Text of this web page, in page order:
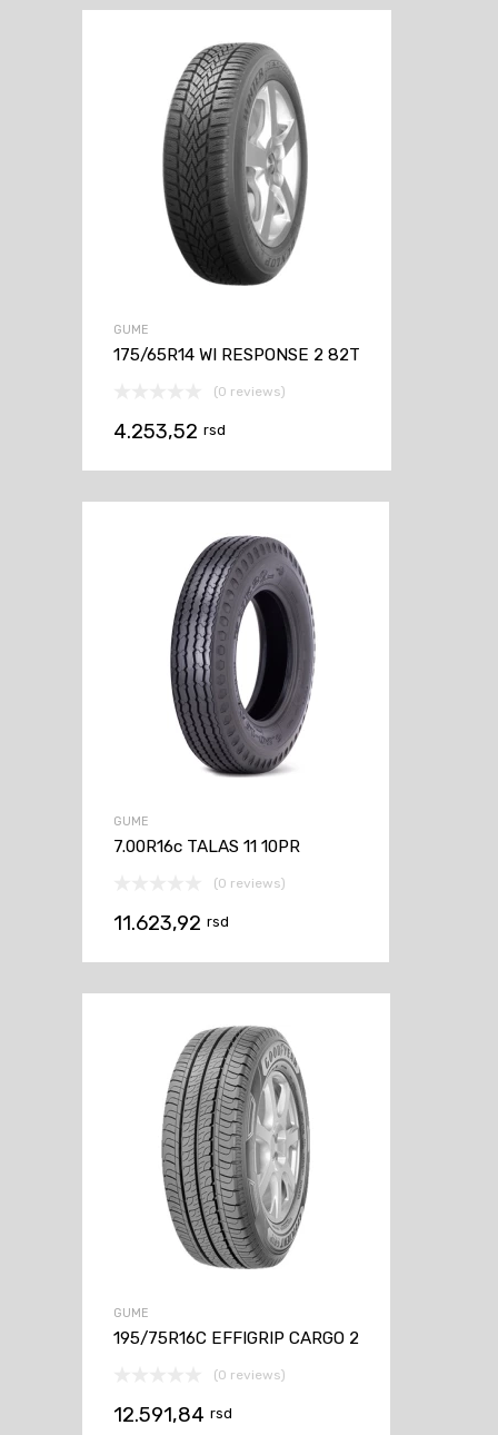
GUME
175/65R14 WI RESPONSE 2 82T
(0 reviews)
4.253,52 rsd
GUME
7.00R16c TALAS 11 10PR
(0 reviews)
11.623,92 rsd
GUME
195/75R16C EFFIGRIP CARGO 2
(0 reviews)
12.591,84 rsd